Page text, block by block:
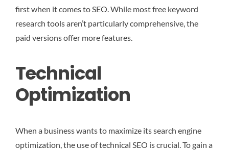
first when it comes to SEO. While most free keyword
research tools aren’t particularly comprehensive, the
paid versions offer more features.
Technical
Optimization
When a business wants to maximize its search engine
optimization, the use of technical SEO is crucial. To gain a